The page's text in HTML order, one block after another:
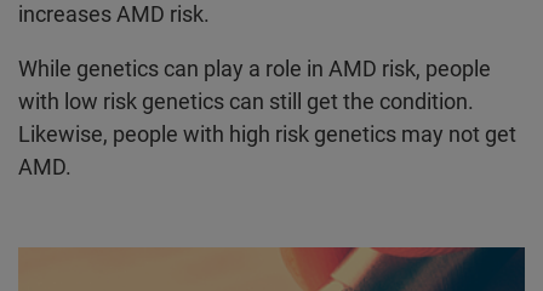
increases AMD risk.
While genetics can play a role in AMD risk, people
with low risk genetics can still get the condition.
Likewise, people with high risk genetics may not get
AMD.